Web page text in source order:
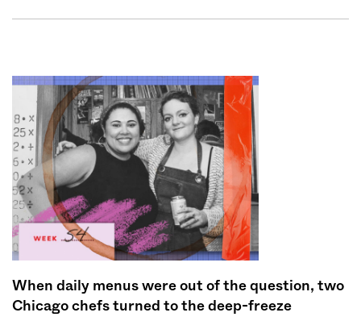
When daily menus were out of the question, two
Chicago chefs turned to the deep-freeze